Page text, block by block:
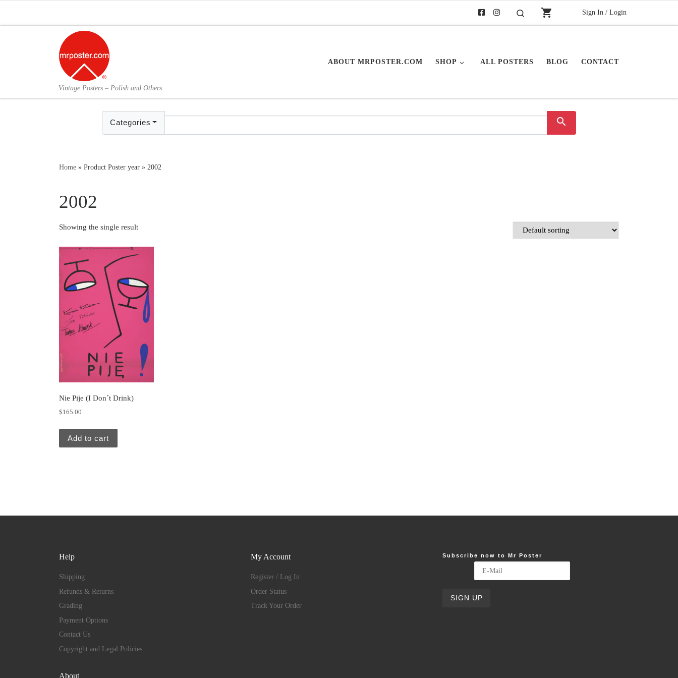
Searchshopping_cart Sign In / Login
Vintage Posters – Polish and Others
ABOUT MRPOSTER.COM SHOP ALL POSTERS BLOG CONTACT
Categories search
Home » Product Poster year » 2002
2002
Showing the single result
Nie Pije (I Don´t Drink)
$165.00
Add to cart
Help
Shipping
Refunds & Returns
Grading
Payment Options
Contact Us
Copyright and Legal Policies
About
My Account
Register / Log In
Order Status
Track Your Order
Subscribe now to Mr Poster